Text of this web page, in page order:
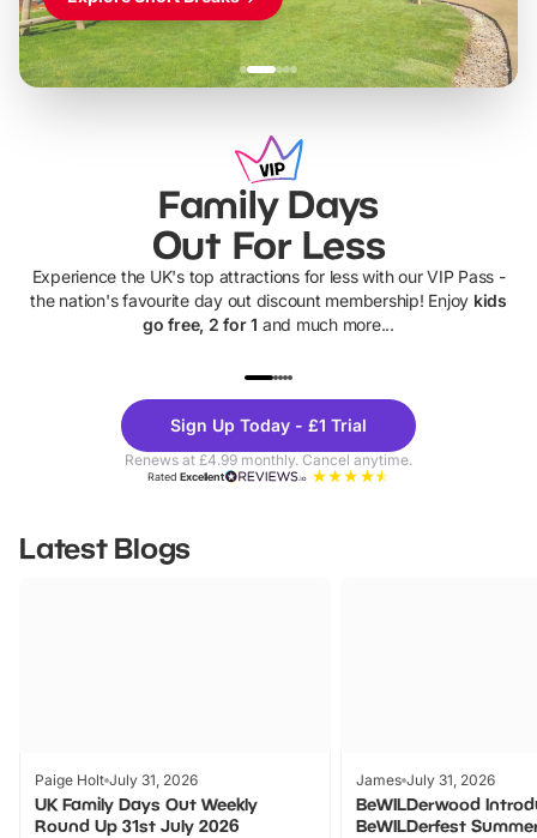
Family Days
Out For Less
Experience the UK's top attractions for less with our VIP Pass -
the nation's favourite day out discount membership! Enjoy kids
go free, 2 for 1 and much more...
Theme
Parks
Sign Up Today - £1 Trial
Renews at £4.99 monthly. Cancel anytime.
RatedExcellent
Latest Blogs
Paige Holt July 31, 2026
UK Family Days Out Weekly
Round Up 31st July 2026
James July 31, 2026
BeWILDerwood
BeWILDerfest